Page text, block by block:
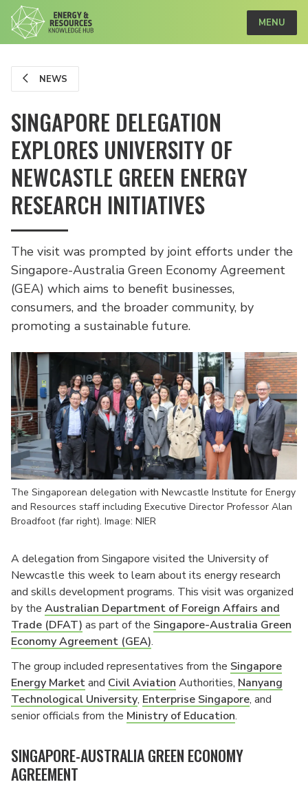
MENU
NEWS
SINGAPORE DELEGATION
EXPLORES UNIVERSITY OF
NEWCASTLE GREEN ENERGY
RESEARCH INITIATIVES
The visit was prompted by joint efforts under the
Singapore-Australia Green Economy Agreement
(GEA) which aims to benefit businesses,
consumers, and the broader community, by
promoting a sustainable future.
The Singaporean delegation with Newcastle Institute for Energy
and Resources staff including Executive Director Professor Alan
Broadfoot (far right). Image: NIER
A delegation from Singapore visited the University of
Newcastle this week to learn about its energy research
and skills development programs. This visit was organized
by the Australian Department of Foreign Affairs and
Trade (DFAT) as part of the Singapore-Australia Green
Economy Agreement (GEA).
The group included representatives from the Singapore
Energy Marketand Civil Aviation Authorities, Nanyang
Technological University, Enterprise Singapore, and
senior officials from the Ministry of Education.
SINGAPORE-AUSTRALIA GREEN ECONOMY
AGREEMENT